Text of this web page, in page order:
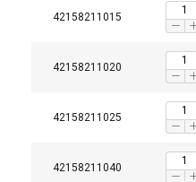
42158211015
42158211020
42158211025
42158211040